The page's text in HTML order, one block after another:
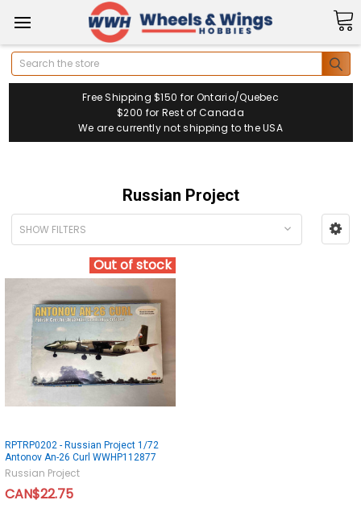
Search
Free Shipping $150 for Ontario/Quebec
$200 for Rest of Canada
We are currently not shipping to the USA
Russian Project
SHOW FILTERS
Out of stock
RPTRP0202 - Russian Project 1/72
Antonov An-26 Curl WWHP112877
Russian Project
CAN$22.75